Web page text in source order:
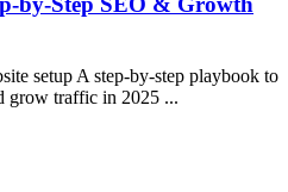
setup A step-by-step playbook to
grow traffic in 2025 ...